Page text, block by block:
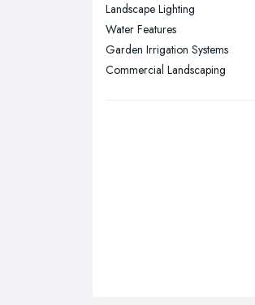
Wakefield, West Yorkshire
Walsall, West Midlands
Wigan, Greater Manchester
Landscape Lighting
Water Features
Garden Irrigation Systems
Commercial Landscaping